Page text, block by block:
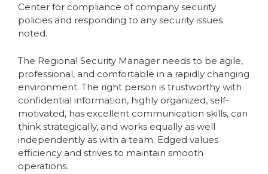
Center for compliance of company security
policies and responding to any security issues
noted.
The Regional Security Manager needs to be agile,
professional, and comfortable in a rapidly changing
environment. The right person is trustworthy with
confidential information, highly organized, self-
motivated, has excellent communication skills, can
think strategically, and works equally as well
independently as with a team. Edged values
efficiency and strives to maintain smooth
operations.